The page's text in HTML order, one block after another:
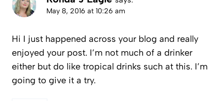
May 8, 2016 at 10:26 am
Hi I just happened across your blog and really
enjoyed your post. I’m not much of a drinker
either but do like tropical drinks such at this. I’m
going to give it a try.